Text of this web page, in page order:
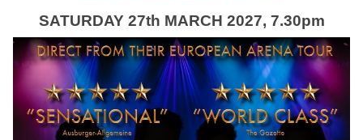
SATURDAY 27th MARCH 2027, 7.30pm